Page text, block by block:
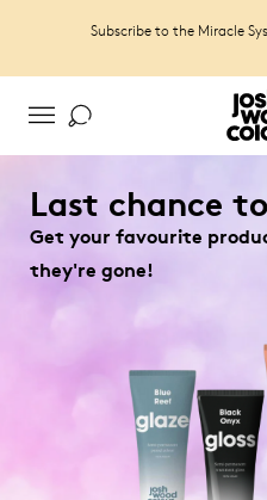
Subscribe to the Miracle
Last chance
Get your favourite
they're gone!